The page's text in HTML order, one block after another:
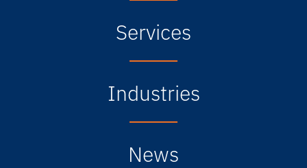
Services
Industries
News